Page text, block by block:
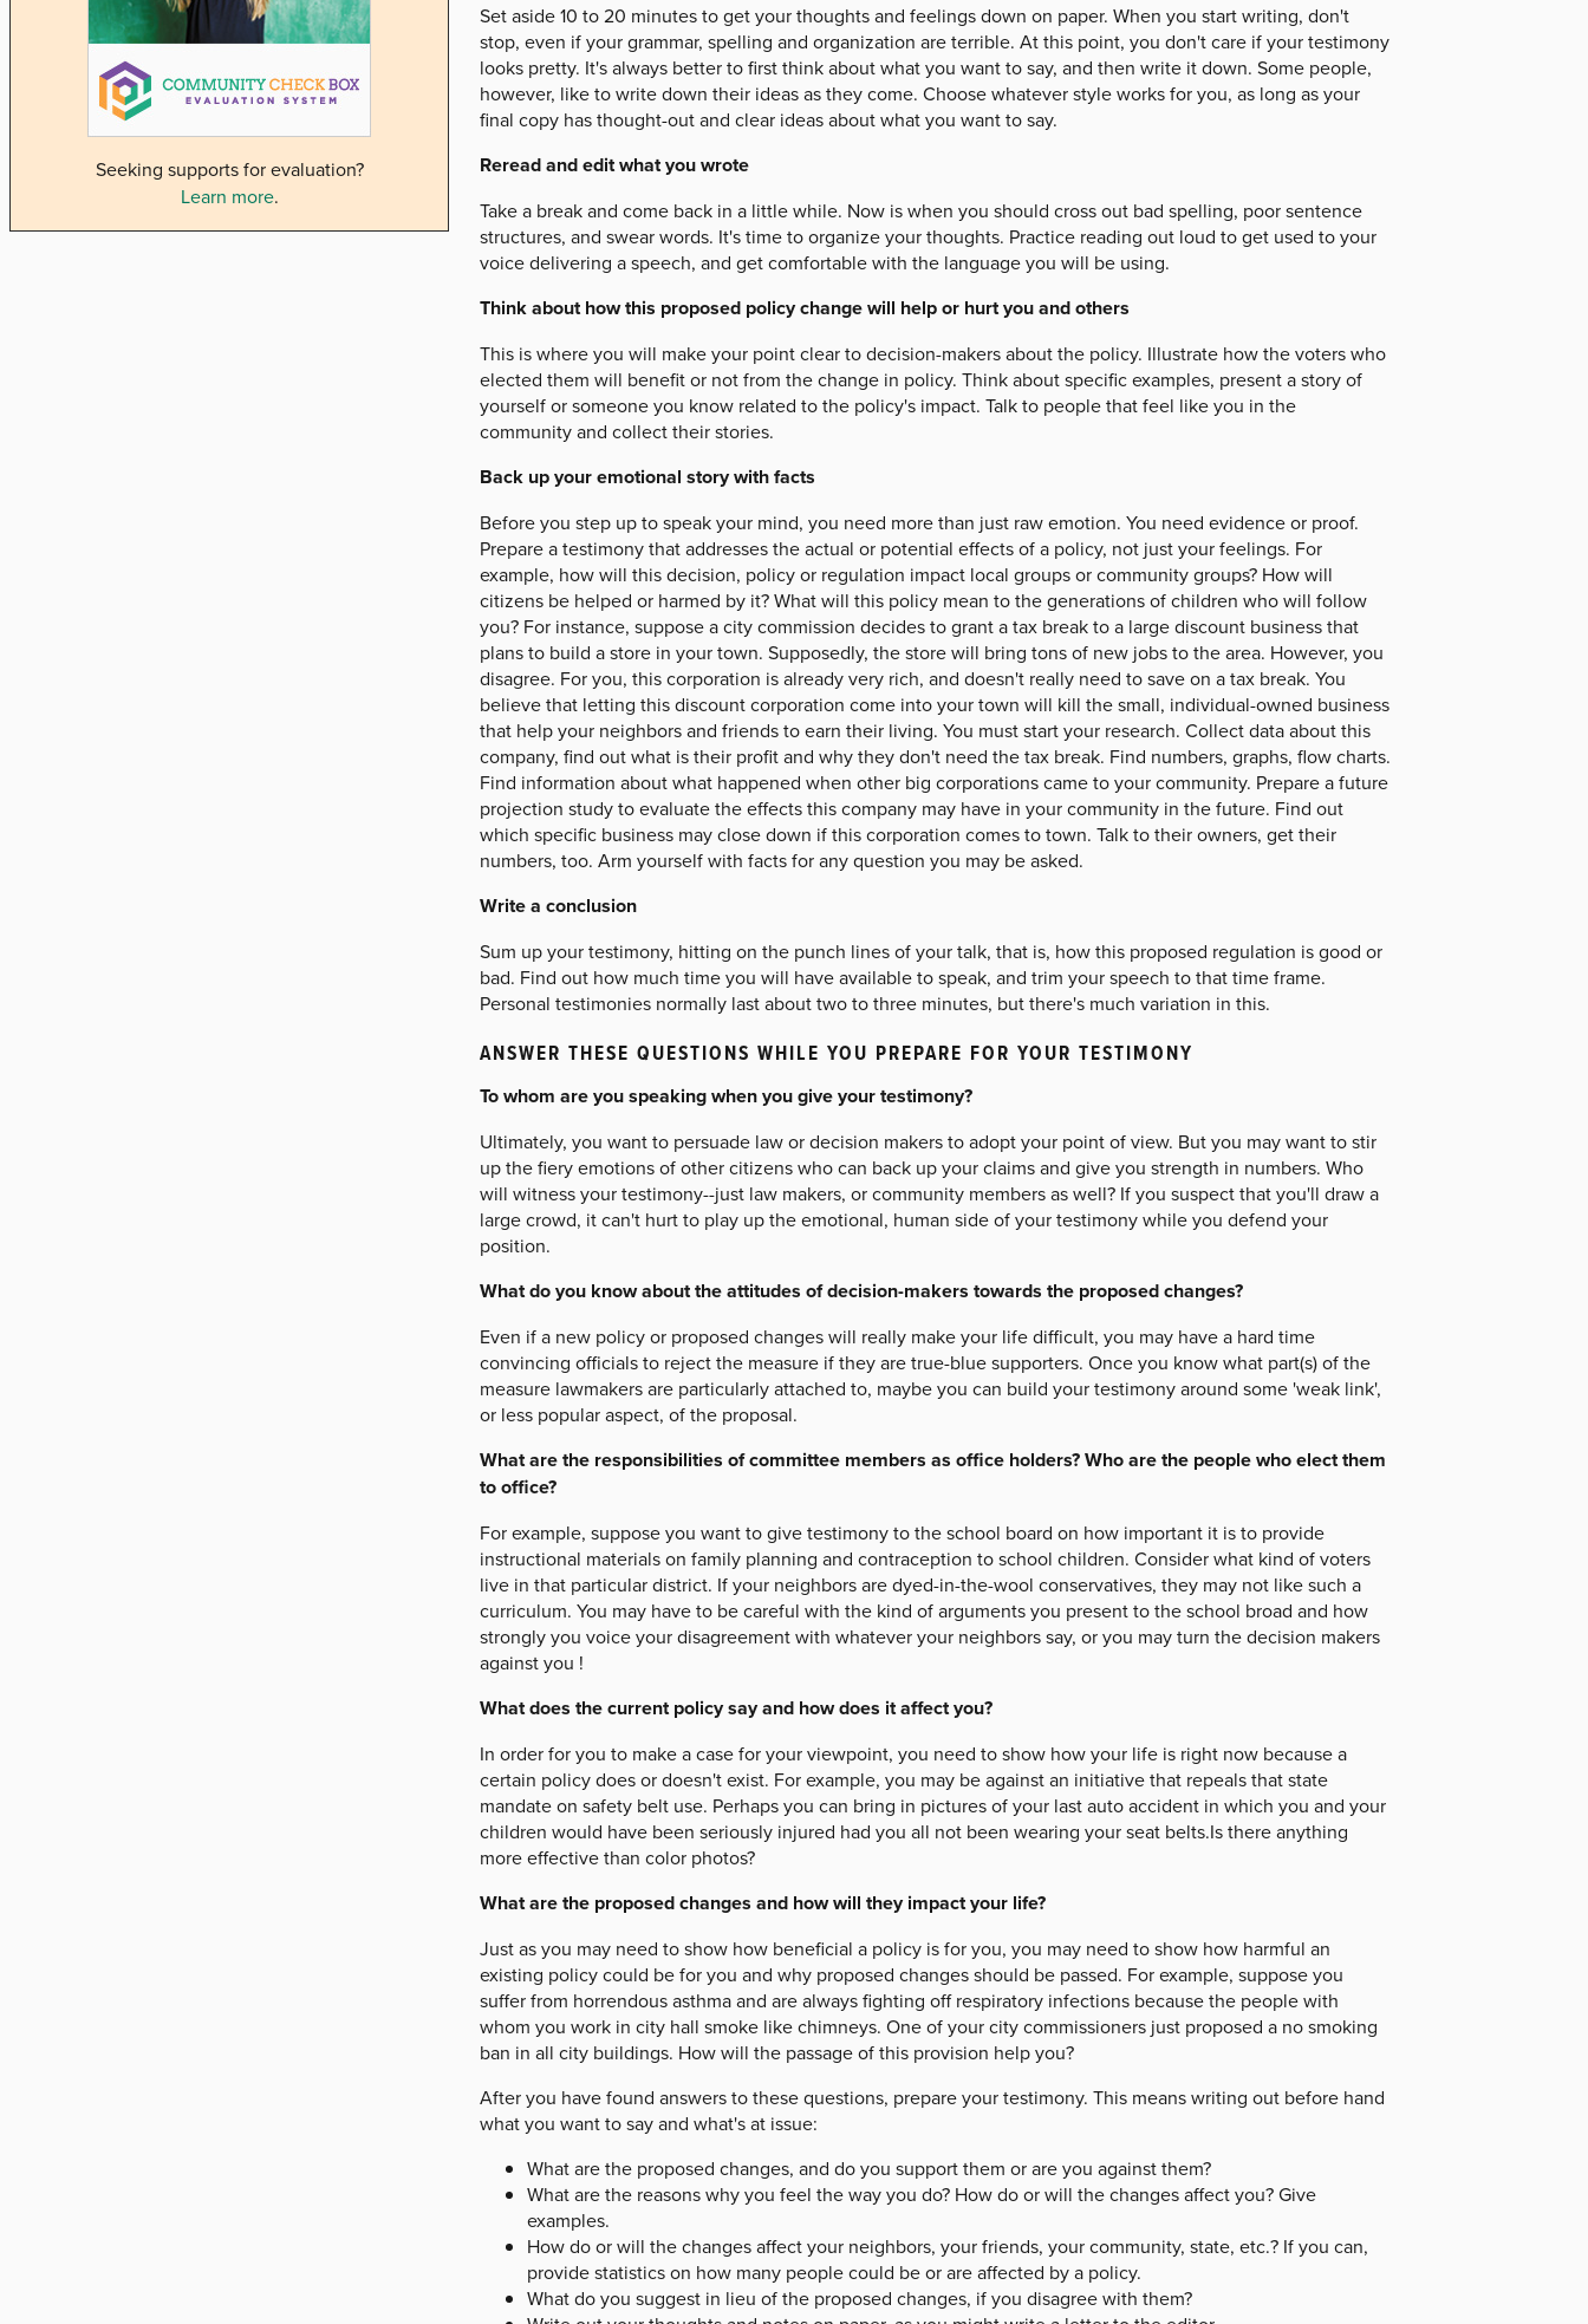
Seeking supports for evaluation?
Learn more.
Set aside 10 to 20 minutes to get your thoughts and feelings down on paper. When you start writing, don't
stop, even if your grammar, spelling and organization are terrible. At this point, you don't care if your testimony
looks pretty. It's always better to first think about what you want to say, and then write it down. Some people,
however, like to write down their ideas as they come. Choose whatever style works for you, as long as your
final copy has thought-out and clear ideas about what you want to say.
Reread and edit what you wrote
Take a break and come back in a little while. Now is when you should cross out bad spelling, poor sentence
structures, and swear words. It's time to organize your thoughts. Practice reading out loud to get used to your
voice delivering a speech, and get comfortable with the language you will be using.
Think about how this proposed policy change will help or hurt you and others
This is where you will make your point clear to decision-makers about the policy. Illustrate how the voters who
elected them will benefit or not from the change in policy. Think about specific examples, present a story of
yourself or someone you know related to the policy's impact. Talk to people that feel like you in the
community and collect their stories.
Back up your emotional story with facts
Before you step up to speak your mind, you need more than just raw emotion. You need evidence or proof.
Prepare a testimony that addresses the actual or potential effects of a policy, not just your feelings. For
example, how will this decision, policy or regulation impact local groups or community groups? How will
citizens be helped or harmed by it? What will this policy mean to the generations of children who will follow
you? For instance, suppose a city commission decides to grant a tax break to a large discount business that
plans to build a store in your town. Supposedly, the store will bring tons of new jobs to the area. However, you
disagree. For you, this corporation is already very rich, and doesn't really need to save on a tax break. You
believe that letting this discount corporation come into your town will kill the small, individual-owned business
that help your neighbors and friends to earn their living. You must start your research. Collect data about this
company, find out what is their profit and why they don't need the tax break. Find numbers, graphs, flow charts.
Find information about what happened when other big corporations came to your community. Prepare a future
projection study to evaluate the effects this company may have in your community in the future. Find out
which specific business may close down if this corporation comes to town. Talk to their owners, get their
numbers, too. Arm yourself with facts for any question you may be asked.
Write a conclusion
Sum up your testimony, hitting on the punch lines of your talk, that is, how this proposed regulation is good or
bad. Find out how much time you will have available to speak, and trim your speech to that time frame.
Personal testimonies normally last about two to three minutes, but there's much variation in this.
ANSWER THESE QUESTIONS WHILE YOU PREPARE FOR YOUR TESTIMONY
To whom are you speaking when you give your testimony?
Ultimately, you want to persuade law or decision makers to adopt your point of view. But you may want to stir
up the fiery emotions of other citizens who can back up your claims and give you strength in numbers. Who
will witness your testimony--just law makers, or community members as well? If you suspect that you'll draw a
large crowd, it can't hurt to play up the emotional, human side of your testimony while you defend your
position.
What do you know about the attitudes of decision-makers towards the proposed changes?
Even if a new policy or proposed changes will really make your life difficult, you may have a hard time
convincing officials to reject the measure if they are true-blue supporters. Once you know what part(s) of the
measure lawmakers are particularly attached to, maybe you can build your testimony around some 'weak link',
or less popular aspect, of the proposal.
What are the responsibilities of committee members as office holders? Who are the people who elect them
to office?
For example, suppose you want to give testimony to the school board on how important it is to provide
instructional materials on family planning and contraception to school children. Consider what kind of voters
live in that particular district. If your neighbors are dyed-in-the-wool conservatives, they may not like such a
curriculum. You may have to be careful with the kind of arguments you present to the school broad and how
strongly you voice your disagreement with whatever your neighbors say, or you may turn the decision makers
against you !
What does the current policy say and how does it affect you?
In order for you to make a case for your viewpoint, you need to show how your life is right now because a
certain policy does or doesn't exist. For example, you may be against an initiative that repeals that state
mandate on safety belt use. Perhaps you can bring in pictures of your last auto accident in which you and your
children would have been seriously injured had you all not been wearing your seat belts.Is there anything
more effective than color photos?
What are the proposed changes and how will they impact your life?
Just as you may need to show how beneficial a policy is for you, you may need to show how harmful an
existing policy could be for you and why proposed changes should be passed. For example, suppose you
suffer from horrendous asthma and are always fighting off respiratory infections because the people with
whom you work in city hall smoke like chimneys. One of your city commissioners just proposed a no smoking
ban in all city buildings. How will the passage of this provision help you?
After you have found answers to these questions, prepare your testimony. This means writing out before hand
what you want to say and what's at issue:
What are the proposed changes, and do you support them or are you against them?
What are the reasons why you feel the way you do? How do or will the changes affect you? Give
examples.
How do or will the changes affect your neighbors, your friends, your community, state, etc.? If you can,
provide statistics on how many people could be or are affected by a policy.
What do you suggest in lieu of the proposed changes, if you disagree with them?